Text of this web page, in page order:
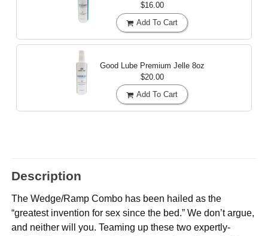
$16.00
Add To Cart
Good Lube Premium Jelle 8oz
$20.00
Add To Cart
Description
The Wedge/Ramp Combo has been hailed as the
“greatest invention for sex since the bed.” We don’t argue,
and neither will you. Teaming up these two expertly-